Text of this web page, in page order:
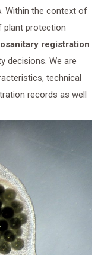
Within the context of
plant protection
registration
decisions. We are
technical
records as well